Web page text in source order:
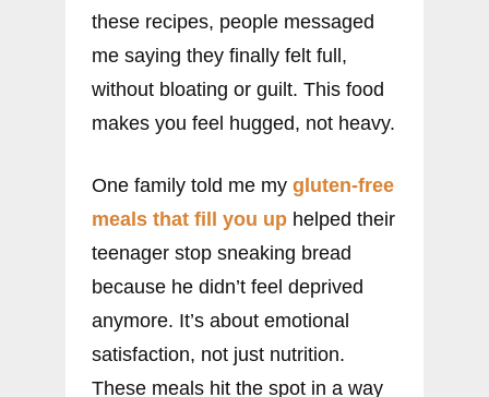
these recipes, people messaged
me saying they finally felt full,
without bloating or guilt. This food
makes you feel hugged, not heavy.
One family told me my gluten-free
meals that fill you up helped their
teenager stop sneaking bread
because he didn’t feel deprived
anymore. It’s about emotional
satisfaction, not just nutrition.
These meals hit the spot in a way